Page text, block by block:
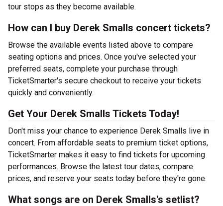
tour stops as they become available.
How can I buy Derek Smalls concert tickets?
Browse the available events listed above to compare
seating options and prices. Once you've selected your
preferred seats, complete your purchase through
TicketSmarter's secure checkout to receive your tickets
quickly and conveniently.
Get Your Derek Smalls Tickets Today!
Don't miss your chance to experience Derek Smalls live in
concert. From affordable seats to premium ticket options,
TicketSmarter makes it easy to find tickets for upcoming
performances. Browse the latest tour dates, compare
prices, and reserve your seats today before they're gone.
What songs are on Derek Smalls's setlist?